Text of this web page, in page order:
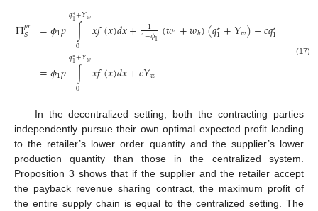
Π𝑝𝑟
𝑆 =𝜙1𝑝 ∫
0
𝑞∗1+𝑌𝑤𝑥𝑓(𝑥)𝑑𝑥+ 1
1−𝜙1 (𝑤1+𝑤𝑏)(𝑞∗
1+𝑌𝑤)−𝑐𝑞∗1
=𝜙1𝑝 ∫
0
𝑞∗1+𝑌𝑤𝑥𝑓(𝑥)𝑑𝑥+𝑐𝑌𝑤
(17)
In the decentralized setting, both the contracting parties
independently pursue their own optimal expected profit leading
to the retailer’s lower order quantity and the supplier’s lower
production quantity than those in the centralized system.
Proposition 3 shows that if the supplier and the retailer accept
the payback revenue sharing contract, the maximum profit of
the entire supply chain is equal to the centralized setting. The